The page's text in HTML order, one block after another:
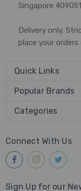
Singapore 409051
Delivery only.
place your orders
Quick Links
Popular Brands
Categories
Connect With Us
Sign Up for our